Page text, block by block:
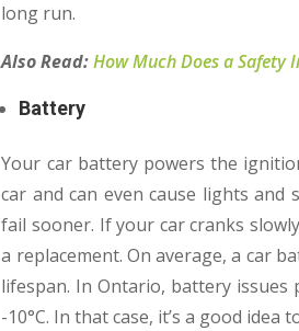
long run.
Also Read: How Much Does a Safety
Battery
Your car battery powers the
car and can even cause lights
fail sooner. If your car cranks
a replacement. On average, a car
lifespan. In Ontario, battery
-10°C. In that case, it’s a good